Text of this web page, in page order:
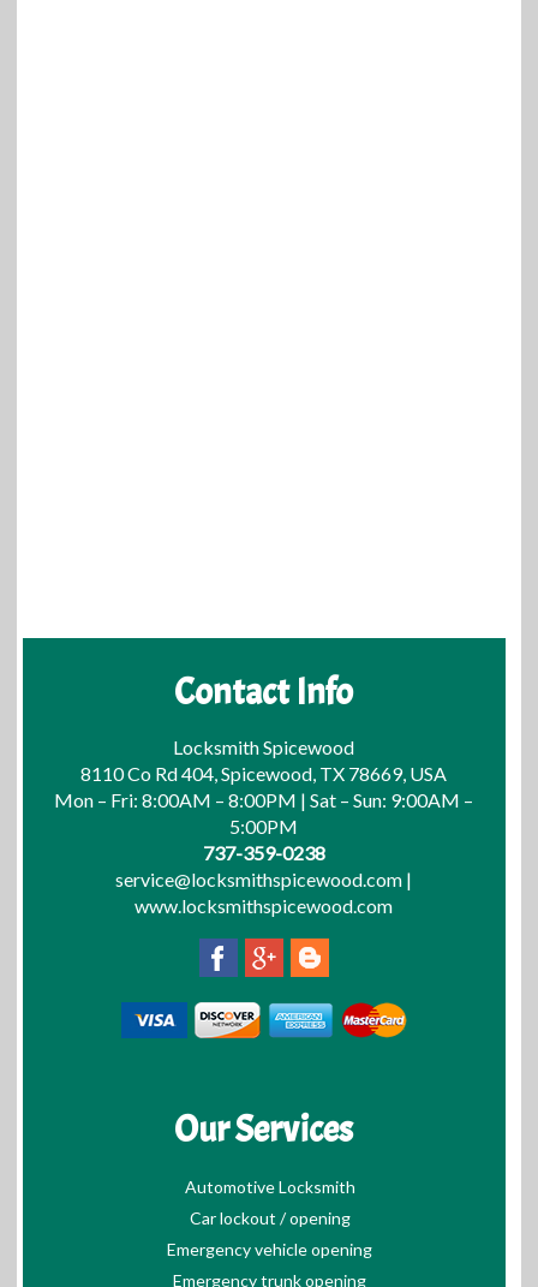
Contact Info
Locksmith Spicewood
8110 Co Rd 404, Spicewood, TX 78669, USA
Mon – Fri: 8:00AM – 8:00PM | Sat – Sun: 9:00AM –
5:00PM
737-359-0238
service@locksmithspicewood.com |
www.locksmithspicewood.com
Our Services
Automotive Locksmith
Car lockout / opening
Emergency vehicle opening
Emergency trunk opening